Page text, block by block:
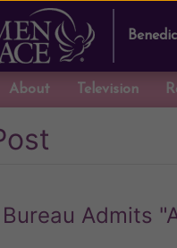
About Television
Admits